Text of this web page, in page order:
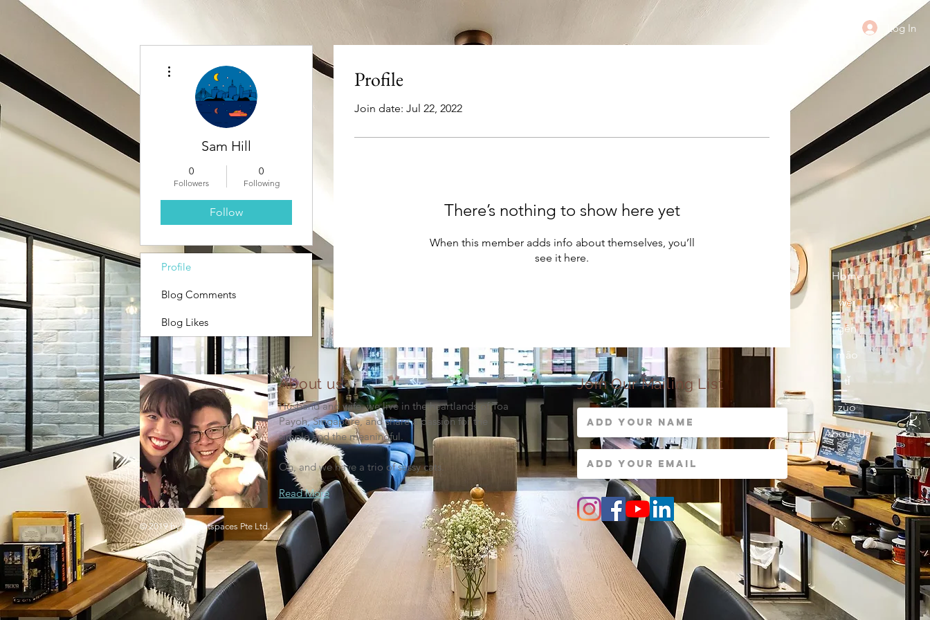
Log In
Home
wèi
gēn
māo
tǐ
zùo
About Us
Profile
Join date: Jul 22, 2022
There’s nothing to show here yet
When this member adds info about themselves, you’ll
see it here.
Sam Hill
0
Followers
0
Following
Follow
Profile
Blog Comments
Blog Likes
About us
Husband and wife, we live in the heartlands of Toa
Payoh, Singapore, and share a passion for the
simple and the meaningful.
Oh, and we have a trio of sassy cats.
Read More
© 2019 by Honestspaces Pte Ltd.
Join Our Mailing List